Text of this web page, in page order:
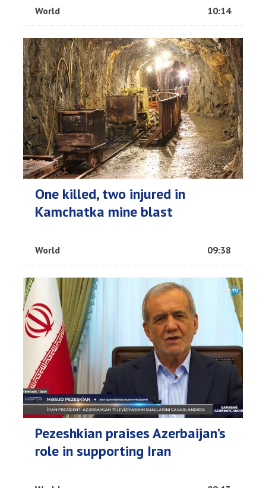
World 10:14
One killed, two injured in
Kamchatka mine blast
World 09:38
Pezeshkian praises Azerbaijan’s
role in supporting Iran